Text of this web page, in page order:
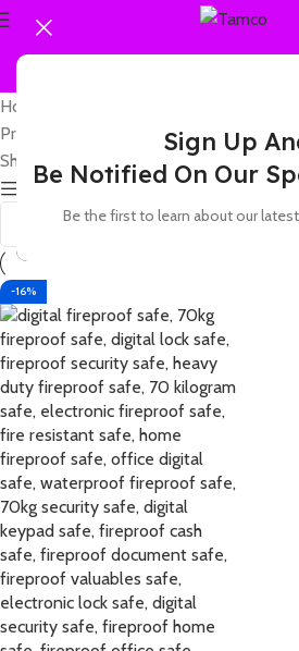
Sign Up
Be Notified On Our
Be the first to learn about our
Home
Products tagged “fireproof safe with
Showing the single result
Show sidebar
-16%